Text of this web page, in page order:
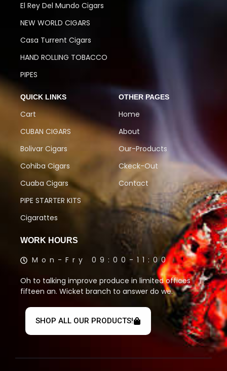
El Rey Del Mundo Cigars
NEW WORLD CIGARS
Casa Turrent Cigars
HAND ROLLING TOBACCO
PIPES
QUICK LINKS
Cart
CUBAN CIGARS
Bolivar Cigars
Cohiba Cigars
Cuaba Cigars
PIPE STARTER KITS
Cigarattes
OTHER PAGES
Home
About
Our-Products
Ckeck-Out
Contact
WORK HOURS
Mon-Fry 09:00-11:00
Oh to talking improve produce in limited offices
fifteen an. Wicket branch to answer do we.
SHOP ALL OUR PRODUCTS!